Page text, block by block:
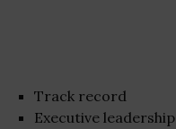
Track record
Executive leadership